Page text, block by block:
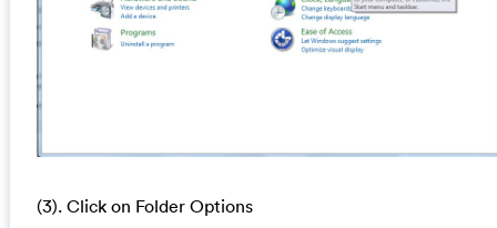
(3). Click on Folder Options